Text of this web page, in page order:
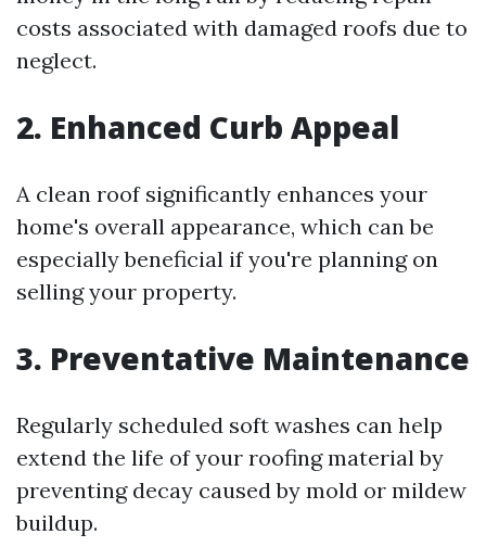
costs associated with damaged roofs due to
neglect.
2. Enhanced Curb Appeal
A clean roof significantly enhances your
home's overall appearance, which can be
especially beneficial if you're planning on
selling your property.
3. Preventative Maintenance
Regularly scheduled soft washes can help
extend the life of your roofing material by
preventing decay caused by mold or mildew
buildup.